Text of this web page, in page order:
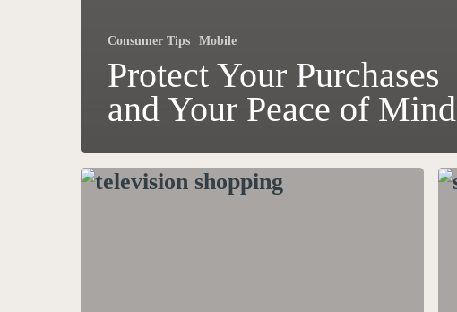
Consumer Tips Mobile
Protect Your Purchases
and Your Peace of Mind